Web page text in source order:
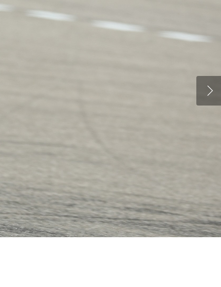
DUCATI STORE